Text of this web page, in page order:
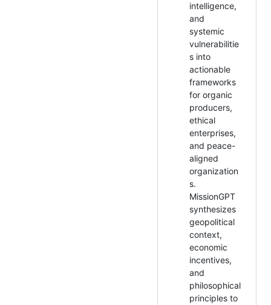
intelligence,
and
systemic
vulnerabilitie
s into
actionable
frameworks
for organic
producers,
ethical
enterprises,
and peace-
aligned
organization
s.
MissionGPT
synthesizes
geopolitical
context,
economic
incentives,
and
philosophical
principles to